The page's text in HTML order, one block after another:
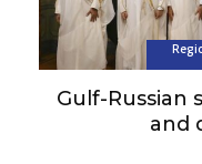
Gulf-Russian
and